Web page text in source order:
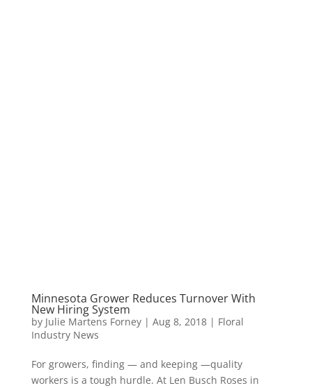
Minnesota Grower Reduces Turnover With
New Hiring System
by Julie Martens Forney| Aug 8, 2018| Floral
Industry News
For growers, finding — and keeping —quality
workers is a tough hurdle. At Len Busch Roses in